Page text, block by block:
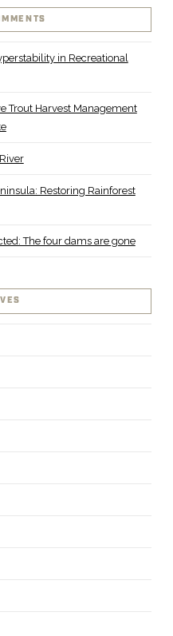
in Recreational
Trout Harvest Management
Restoring Rainforest
The four dams are gone